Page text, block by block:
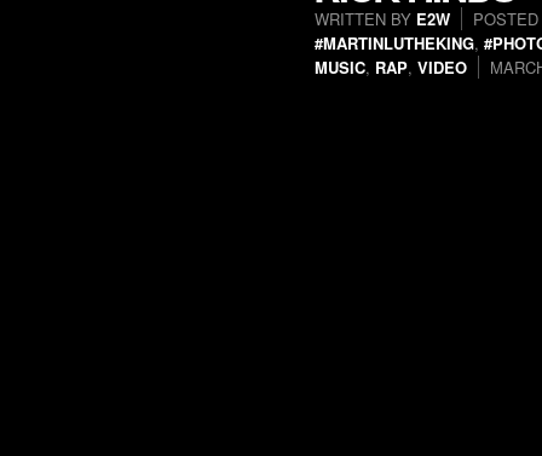
WRITTEN BY E2W
#MARTINLUTHEKING,
MUSIC, RAP, VIDEO